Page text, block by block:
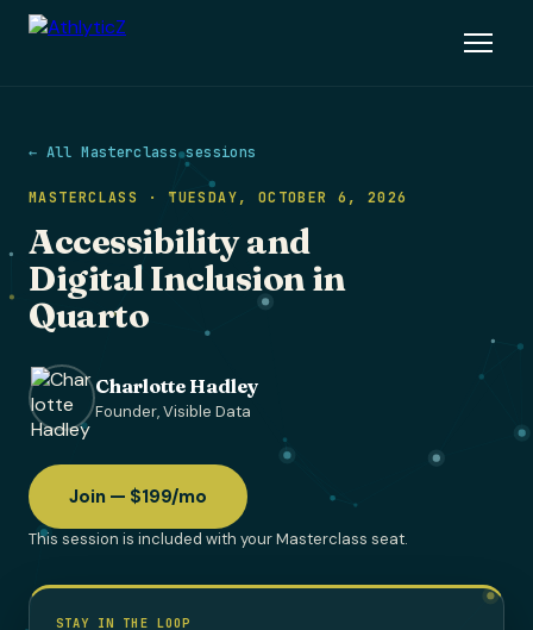
← All Masterclass sessions
MASTERCLASS · TUESDAY, OCTOBER 6, 2026
Accessibility and
Digital Inclusion in
Quarto
Charlotte Hadley
Founder, Visible Data
Join — $199/mo
This session is included with your Masterclass seat.
STAY IN THE LOOP